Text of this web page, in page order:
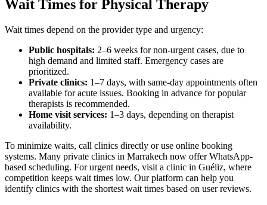
Wait Times for Physical Therapy
Wait times depend on the provider type and urgency:
Public hospitals: 2–6 weeks for non-urgent cases, due to
high demand and limited staff. Emergency cases are
prioritized.
Private clinics: 1–7 days, with same-day appointments often
available for acute issues. Booking in advance for popular
therapists is recommended.
Home visit services: 1–3 days, depending on therapist
availability.
To minimize waits, call clinics directly or use online booking
systems. Many private clinics in Marrakech now offer WhatsApp-
based scheduling. For urgent needs, visit a clinic in Guéliz, where
competition keeps wait times low. Our platform can help you
identify clinics with the shortest wait times based on user reviews.